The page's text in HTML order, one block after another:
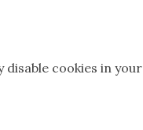
disable cookies in your